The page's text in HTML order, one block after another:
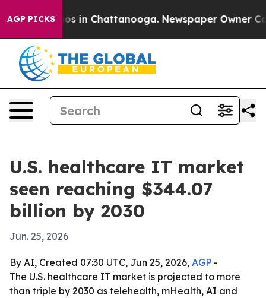
AGP PICKS
Chaos in Chattanooga. Newspaper Owner
U.S. healthcare IT market
seen reaching $344.07
billion by 2030
Jun. 25, 2026
By AI, Created 07:30 UTC, Jun 25, 2026, AGP -
The U.S. healthcare IT market is projected to more
than triple by 2030 as telehealth, mHealth, AI and